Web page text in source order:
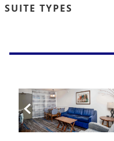
SUITE TYPES
Previous Slide